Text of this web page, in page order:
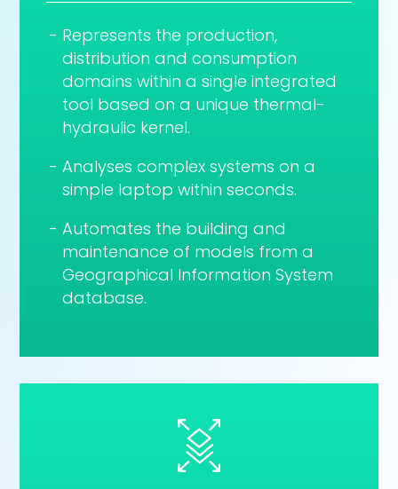
Represents the production,
distribution and consumption
domains within a single integrated
tool based on a unique thermal-
hydraulic kernel.
Analyses complex systems on a
simple laptop within seconds.
Automates the building and
maintenance of models from a
Geographical Information System
database.